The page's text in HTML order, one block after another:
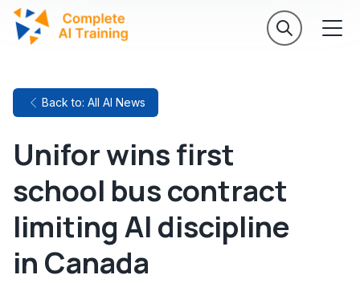
Back to: All AI News
Unifor wins first
school bus contract
limiting AI discipline
in Canada